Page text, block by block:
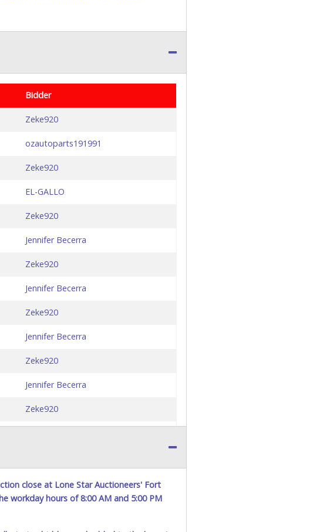
Bidder
Zeke920
ozautoparts191991
Zeke920
EL-GALLO
Zeke920
Jennifer Becerra
Zeke920
Jennifer Becerra
Zeke920
Jennifer Becerra
Zeke920
Jennifer Becerra
Zeke920
close at Lone Star Auctioneers' Fort
workday hours of 8:00 AM and 5:00 PM